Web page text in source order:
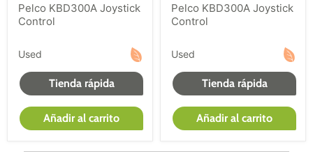
Pelco KBD300A Joystick
Control
Used
Tienda rápida
Añadir al carrito
Pelco KBD300A Joystick
Control
Used
Tienda rápida
Añadir al carrito